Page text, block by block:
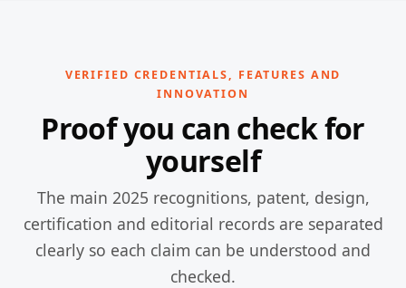
VERIFIED CREDENTIALS, FEATURES AND
INNOVATION
Proof you can check for
yourself
The main 2025 recognitions, patent, design,
certification and editorial records are separated
clearly so each claim can be understood and
checked.